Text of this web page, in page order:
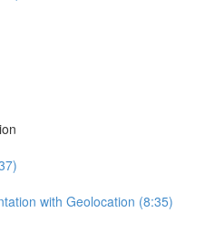
with Geolocation (8:35)